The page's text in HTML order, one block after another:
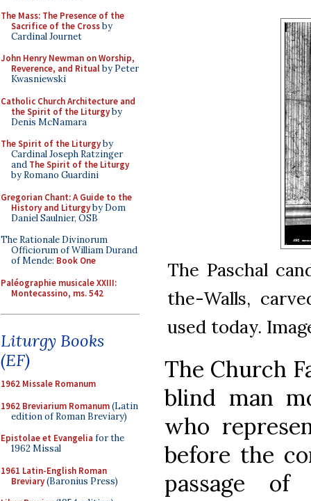
The Mass: The Presence of the
Sacrifice of the Crossby
Cardinal Journet
John Henry Newman on Worship,
Reverence, and Ritualby Peter
Kwasniewski
Catholic Church Architecture and
the Spirit of the Liturgyby
Denis McNamara
The Spirit of the Liturgyby
Cardinal Joseph Ratzinger
and The Spirit of the Liturgy
by Romano Guardini
Gregorian Chant: A Guide to the
History and Liturgyby Dom
Daniel Saulnier, OSB
The Rationale Divinorum
Officiorum of William Durand
of Mende: Book One
Paléographie musicale XXIII:
Montecassino, ms. 542
Liturgy Books
(EF)
1962 Missale Romanum
1962 Breviarium Romanum(Latin
edition of Roman Breviary)
Epistolae et Evangelia for the
1962 Missal
1961 Latin-English Roman
Breviary(Baronius Press)
The Paschal
the-Walls,
used today.
The Church
blind man
who
before the
passage